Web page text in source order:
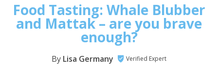
Food Tasting: Whale Blubber
and Mattak – are you brave
enough?
By Lisa Germany Verified Expert